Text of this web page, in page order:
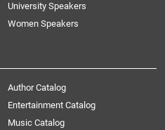
University Speakers
Women Speakers
Author Catalog
Entertainment Catalog
Music Catalog